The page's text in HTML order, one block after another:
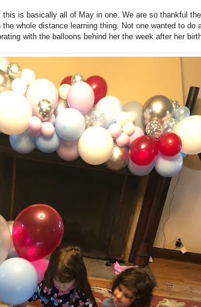
is basically all of May in one. We are so thankful
whole distance learning thing. Not one wanted to do
with the balloons behind her the week after her